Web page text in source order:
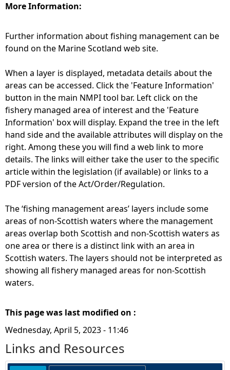
More Information:
Further information about fishing management can be
found on the Marine Scotland web site.
When a layer is displayed, metadata details about the
areas can be accessed. Click the 'Feature Information'
button in the main NMPI tool bar. Left click on the
fishery managed area of interest and the 'Feature
Information' box will display. Expand the tree in the left
hand side and the available attributes will display on the
right. Among these you will find a web link to more
details. The links will either take the user to the specific
article within the legislation (if available) or links to a
PDF version of the Act/Order/Regulation.
The ‘fishing management areas’ layers include some
areas of non-Scottish waters where the management
areas overlap both Scottish and non-Scottish waters as
one area or there is a distinct link with an area in
Scottish waters. The layers should not be interpreted as
showing all fishery managed areas for non-Scottish
waters.
This page was last modified on :
Wednesday, April 5, 2023 - 11:46
Links and Resources